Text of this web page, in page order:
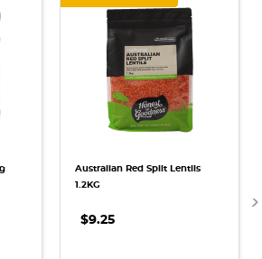
Australian Red Split Lentils
1.2KG
$9.25